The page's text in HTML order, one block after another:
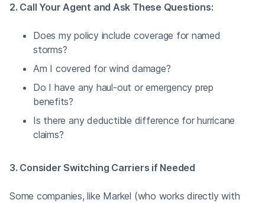
2. Call Your Agent and Ask These Questions:
Does my policy include coverage for named
storms?
Am I covered for wind damage?
Do I have any haul-out or emergency prep
benefits?
Is there any deductible difference for hurricane
claims?
3. Consider Switching Carriers if Needed
Some companies, like Markel (who works directly with